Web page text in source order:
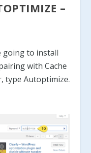
–
going to install
with Cache
type Autoptimize.